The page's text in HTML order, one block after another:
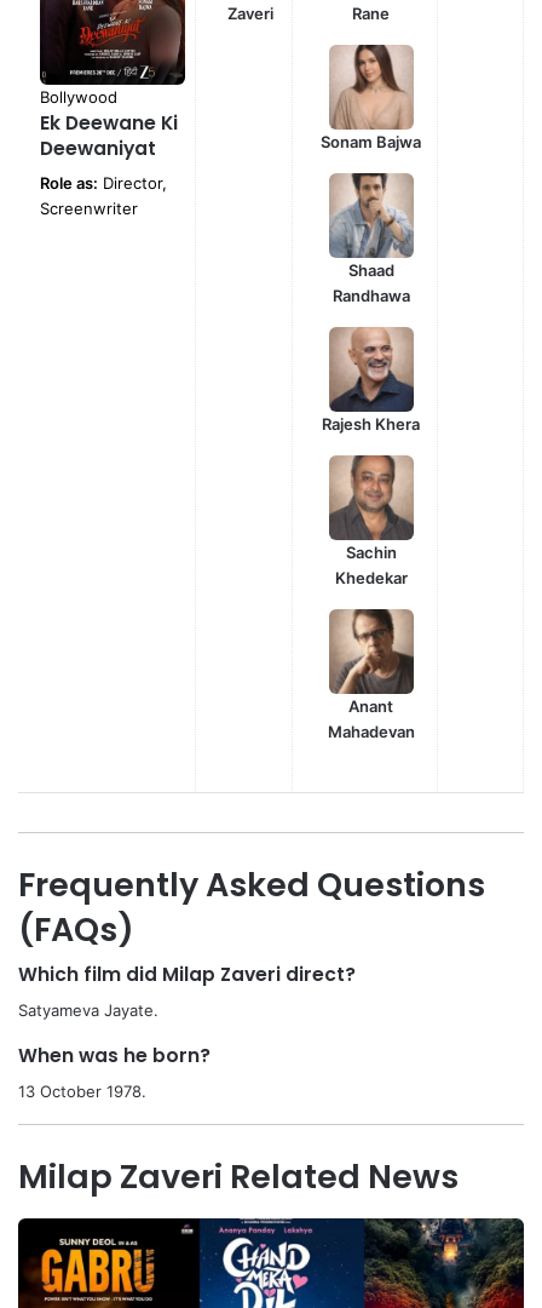
Bollywood
Ek Deewane Ki
Deewaniyat
Role as: Director,
Screenwriter
Zaveri Rane
Sonam Bajwa
Shaad
Randhawa
Rajesh Khera
Sachin
Khedekar
Anant
Mahadevan
Frequently Asked Questions
(FAQs)
Which film did Milap Zaveri direct?
Satyameva Jayate.
When was he born?
13 October 1978.
Milap Zaveri Related News